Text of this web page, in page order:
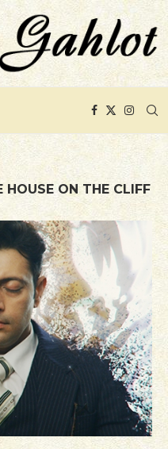
HOUSE ON THE CLIFF